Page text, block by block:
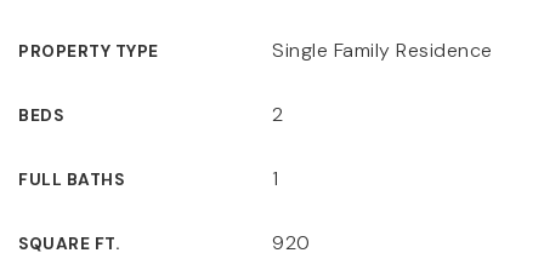
PROPERTY TYPE Single Family Residence
BEDS 2
FULL BATHS 1
SQUARE FT. 920